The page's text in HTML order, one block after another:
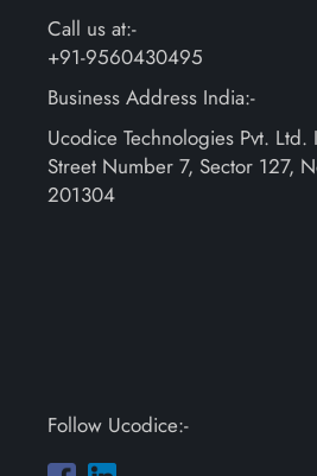
Call us at:-
+91-9560430495
Business Address India:-
Ucodice Technologies Pvt. Ltd.
Street Number 7, Sector 127,
201304
Follow Ucodice:-